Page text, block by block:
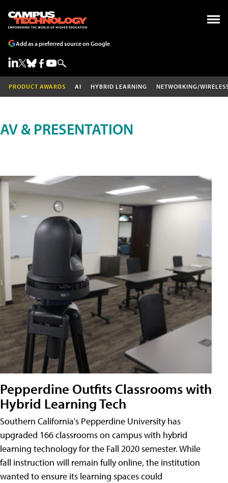
Add as a preferred source on Google
PRODUCT AWARDS AI HYBRID LEARNING NETWORKING/
AV & PRESENTATION
Pepperdine Outfits Classrooms with
Hybrid Learning Tech
Southern California's Pepperdine University has
upgraded 166 classrooms on campus with hybrid
learning technology for the Fall 2020 semester. While
fall instruction will remain fully online, the institution
wanted to ensure its learning spaces could